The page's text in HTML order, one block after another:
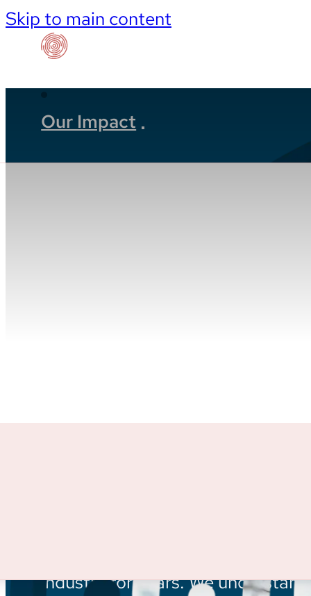
Skip to main content
Our Impact
industry for years. We